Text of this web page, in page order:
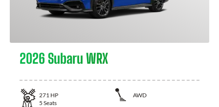
2026 Subaru WRX
271 HP
AWD
5 Seats